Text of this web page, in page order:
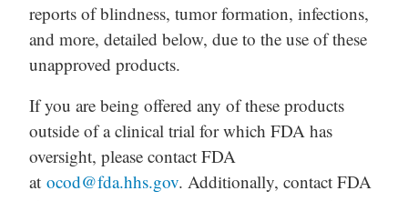
reports of blindness, tumor formation, infections,
and more, detailed below, due to the use of these
unapproved products.
If you are being offered any of these products
outside of a clinical trial for which FDA has
oversight, please contact FDA
at ocod@fda.hhs.gov. Additionally, contact FDA